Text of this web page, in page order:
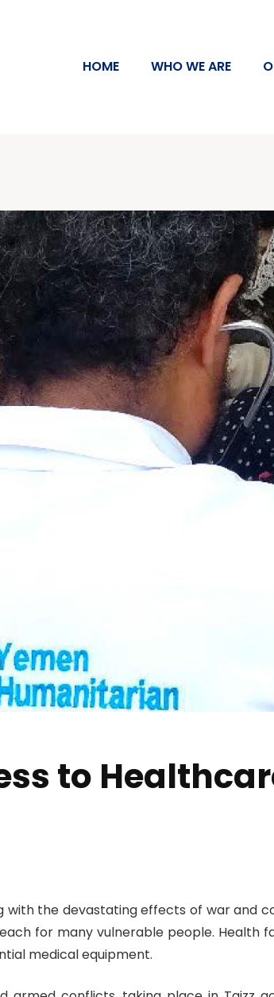
HOME WHO WE ARE
to
with the devastating effects of war and
for many vulnerable people.
medical equipment.